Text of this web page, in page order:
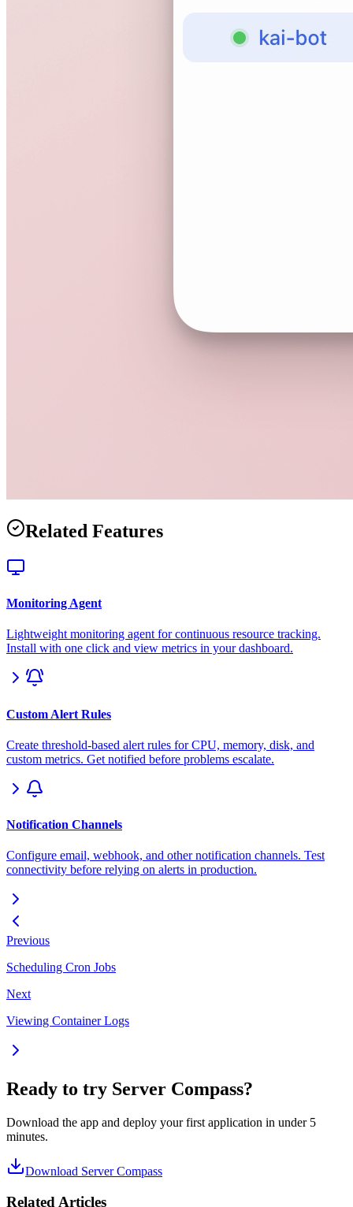
Related Features
Monitoring Agent
Lightweight monitoring agent for continuous resource tracking.
Install with one click and view metrics in your dashboard.
Custom Alert Rules
Create threshold-based alert rules for CPU, memory, disk, and
custom metrics. Get notified before problems escalate.
Notification Channels
Configure email, webhook, and other notification channels. Test
connectivity before relying on alerts in production.
Previous
Scheduling Cron Jobs
Next
Viewing Container Logs
Ready to try Server Compass?
Download the app and deploy your first application in under 5
minutes.
Download Server Compass
Related Articles